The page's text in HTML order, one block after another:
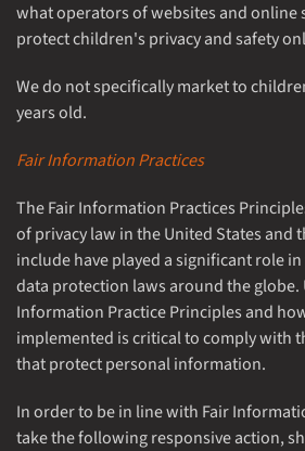
what operators of websites and online
protect children's privacy and safety
We do not specifically market to
years old.
Fair Information Practices
The Fair Information Practices
of privacy law in the United States and
include have played a significant role
data protection laws around the globe.
Information Practice Principles and
implemented is critical to comply with
that protect personal information.
In order to be in line with Fair
take the following responsive action,